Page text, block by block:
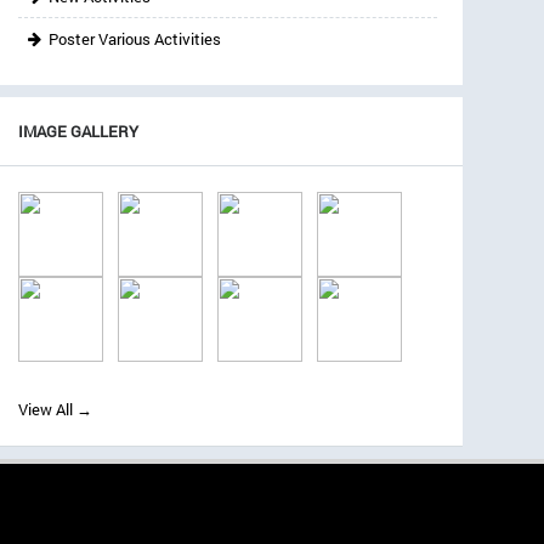
Poster Various Activities
IMAGE GALLERY
View All →